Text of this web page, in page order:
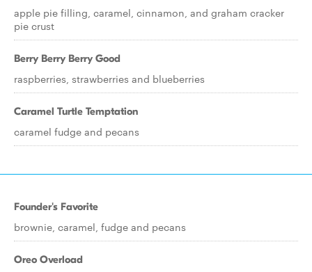
apple pie filling, caramel, cinnamon, and graham cracker
pie crust
Berry Berry Berry Good
raspberries, strawberries and blueberries
Caramel Turtle Temptation
caramel fudge and pecans
Founder's Favorite
brownie, caramel, fudge and pecans
Oreo Overload